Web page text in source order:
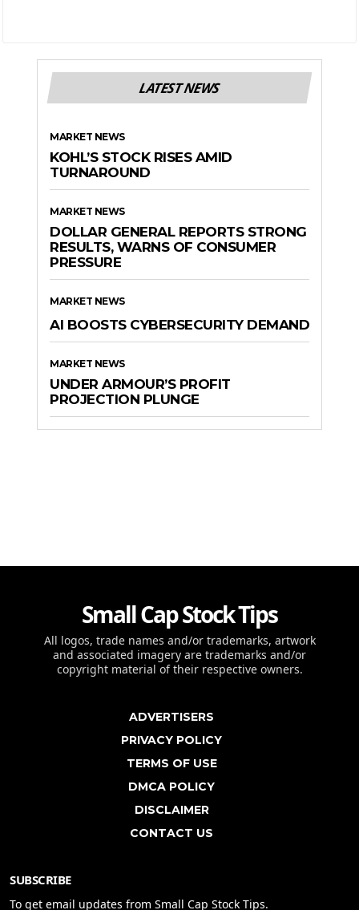
LATEST NEWS
MARKET NEWS
KOHL’S STOCK RISES AMID
TURNAROUND
MARKET NEWS
DOLLAR GENERAL REPORTS STRONG
RESULTS, WARNS OF CONSUMER
PRESSURE
MARKET NEWS
AI BOOSTS CYBERSECURITY DEMAND
MARKET NEWS
UNDER ARMOUR’S PROFIT
PROJECTION PLUNGE
Small Cap Stock Tips
All logos, trade names and/or trademarks, artwork
and associated imagery are trademarks and/or
copyright material of their respective owners.
ADVERTISERS
PRIVACY POLICY
TERMS OF USE
DMCA POLICY
DISCLAIMER
CONTACT US
SUBSCRIBE
To get email updates from Small Cap Stock Tips.